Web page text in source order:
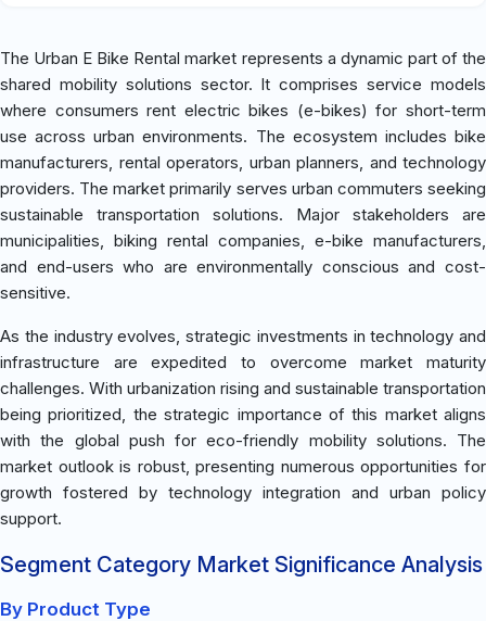
The Urban E Bike Rental market represents a dynamic part of the
shared mobility solutions sector. It comprises service models
where consumers rent electric bikes (e-bikes) for short-term
use across urban environments. The ecosystem includes bike
manufacturers, rental operators, urban planners, and technology
providers. The market primarily serves urban commuters seeking
sustainable transportation solutions. Major stakeholders are
municipalities, biking rental companies, e-bike manufacturers,
and end-users who are environmentally conscious and cost-
sensitive.
As the industry evolves, strategic investments in technology and
infrastructure are expedited to overcome market maturity
challenges. With urbanization rising and sustainable transportation
being prioritized, the strategic importance of this market aligns
with the global push for eco-friendly mobility solutions. The
market outlook is robust, presenting numerous opportunities for
growth fostered by technology integration and urban policy
support.
Segment Category Market Significance Analysis
By Product Type